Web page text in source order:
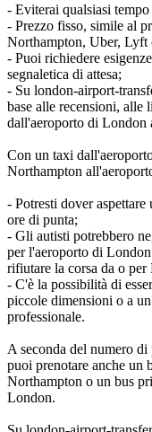
- Eviterai qualsiasi tempo
- Prezzo fisso, simile al
Northampton, Uber, Lyft
- Puoi richiedere
segnaletica di attesa;
- Su london-airport-
base alle recensioni, alle
dall'aeroporto di London
Con un taxi
Northampton
- Potresti dover
ore di punta;
- Gli autisti potrebbero
per l'aeroporto di
rifiutare la corsa da o per
- C'è la possibilità di
piccole dimensioni o a
professionale.
A seconda del numero di
puoi prenotare anche un
Northampton o un bus
London.